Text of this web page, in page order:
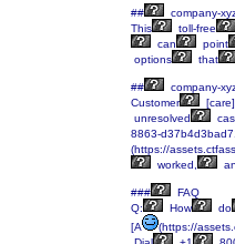
##
company-
This
toll-free
can
point
options
that
##
company-
Customer
unresolved
8863-
(https://
worked,
###
FAQ
Q:
How
do
[A
(https://